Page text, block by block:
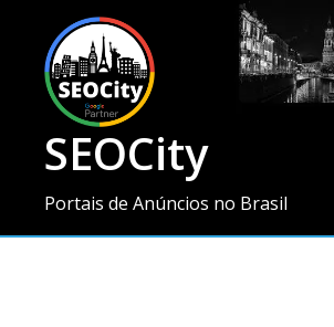
SEOCity
Portais de Anúncios no Brasil